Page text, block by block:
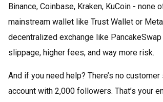
Binance, Coinbase, Kraken, KuCoin - none
mainstream wallet like Trust Wallet or
decentralized exchange like
slippage, higher fees, and way more risk.
And if you need help? There’s no
account with 2,000 followers. That’s your